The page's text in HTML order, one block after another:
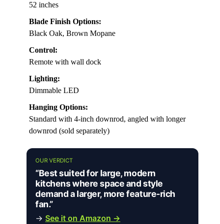
52 inches
Blade Finish Options:
Black Oak, Brown Mopane
Control:
Remote with wall dock
Lighting:
Dimmable LED
Hanging Options:
Standard with 4-inch downrod, angled with longer
downrod (sold separately)
OUR VERDICT
“Best suited for large, modern
kitchens where space and style
demand a larger, more feature-rich
fan.”
→ See it on Amazon →